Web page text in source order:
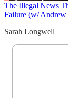
The Illegal News
Failure (w/ Andrew
Sarah Longwell